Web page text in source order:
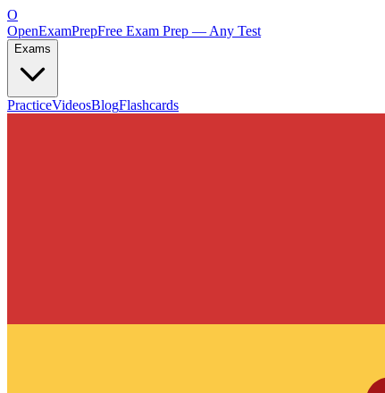
O
OpenExamPrepFree Exam Prep — Any Test
Exams
PracticeVideosBlogFlashcards